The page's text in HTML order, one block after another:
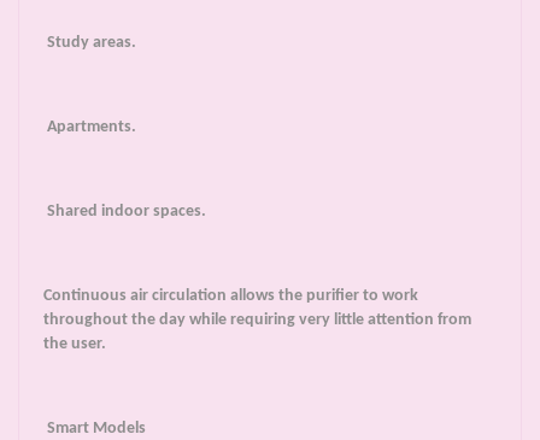
Study areas.
Apartments.
Shared indoor spaces.
Continuous air circulation allows the purifier to work
throughout the day while requiring very little attention from
the user.
Smart Models